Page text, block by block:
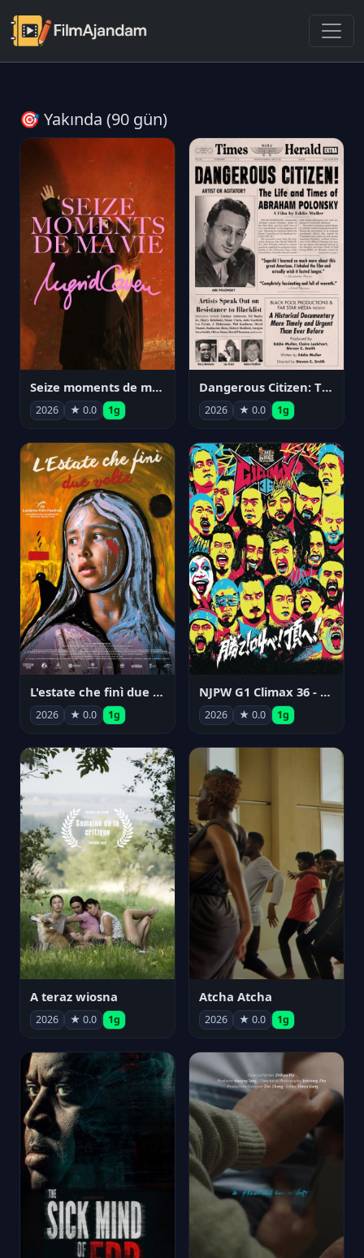
🎯 Yakında (90 gün)
Seize moments de ma vie
2026 ★ 0.0 1g
Dangerous Citizen: The Life and Times of Abraham Polonsky
2026 ★ 0.0 1g
L'estate che finì due volte
2026 ★ 0.0 1g
NJPW G1 Climax 36 - Day 14
2026 ★ 0.0 1g
A teraz wiosna
2026 ★ 0.0 1g
Atcha Atcha
2026 ★ 0.0 1g